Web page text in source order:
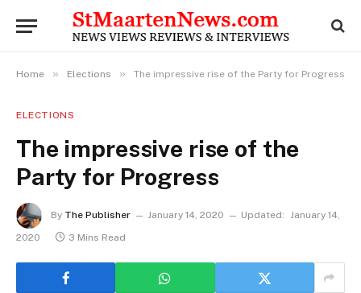
Home » Elections » The impressive rise of the Party for Progress
ELECTIONS
The impressive rise of the
Party for Progress
By The Publisher January 14, 2020 Updated: January 14,
2020
3 Mins Read